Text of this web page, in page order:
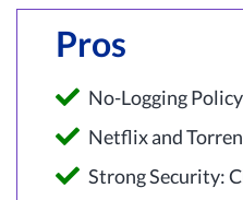
Pros
No-Logging Policy
Netflix and
Strong Security: